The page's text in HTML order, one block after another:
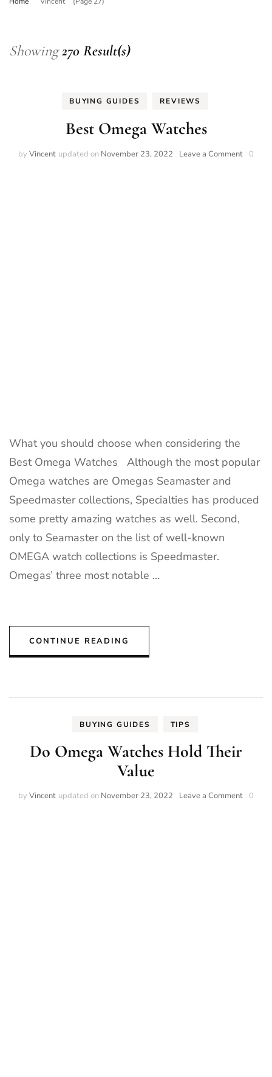
Showing270 Result(s)
BUYING GUIDES REVIEWS
Best Omega Watches
by Vincent updated on November 23, 2022 Leave a Commenton0
What you should choose when considering the
Best Omega Watches Although the most popular
Omega watches are Omegas Seamaster and
Speedmaster collections, Specialties has produced
some pretty amazing watches as well. Second,
only to Seamaster on the list of well-known
OMEGA watch collections is Speedmaster.
Omegas’ three most notable …
CONTINUE READING
BUYING GUIDES TIPS
Do Omega Watches Hold Their
Value
by Vincent updated on November 23, 2022 Leave a Commenton0